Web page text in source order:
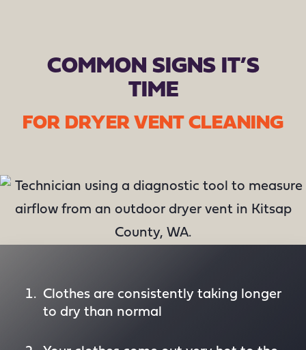
COMMON SIGNS IT’S
TIME
FOR DRYER VENT CLEANING
Clothes are consistently taking longer
to dry than normal